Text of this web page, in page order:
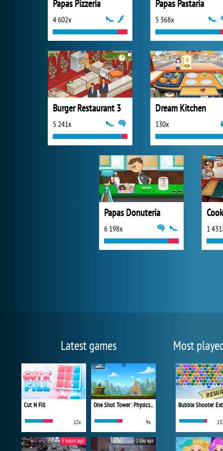
Papas Pizzeria
4 602x
Papas Pastaria
5 368x
Burger Restaurant 3
5 241x
Dream Kitchen
130x
Papas Donuteria
6 198x 1
Latest games
Cut N Fill
12x
One Shot Tower: Physics Destroyer
9x
5 hours ago 1 day ago
Most
Bubble Shooter